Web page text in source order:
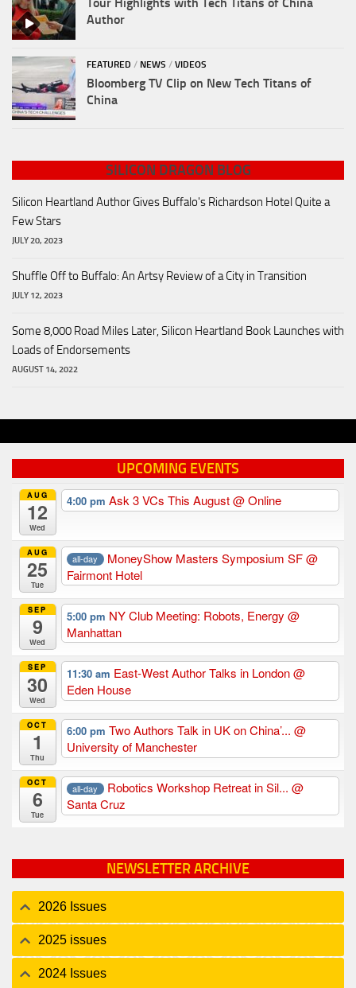
Author
FEATURED / NEWS / VIDEOS
Bloomberg TV Clip on New Tech Titans of
China
SILICON DRAGON BLOG
Silicon Heartland Author Gives Buffalo's Richardson Hotel Quite a
Few Stars
JULY 20, 2023
Shuffle Off to Buffalo: An Artsy Review of a City in Transition
JULY 12, 2023
Some 8,000 Road Miles Later, Silicon Heartland Book Launches with
Loads of Endorsements
AUGUST 14, 2022
UPCOMING EVENTS
AUG
12
Wed
4:00 pm Ask 3 VCs This August@ Online
AUG
25
Tue
all-day MoneyShow Masters Symposium SF@
Fairmont Hotel
SEP
9
Wed
5:00 pm NY Club Meeting: Robots, Energy @
Manhattan
SEP
30
Wed
11:30 am East-West Author Talks in London@
Eden House
OCT
1
Thu
6:00 pm Two Authors Talk in UK on China’... @
University of Manchester
OCT
6
Tue
all-day Robotics Workshop Retreat in Sil...@
Santa Cruz
NEWSLETTER ARCHIVE
2026 Issues
2025 issues
2024 Issues